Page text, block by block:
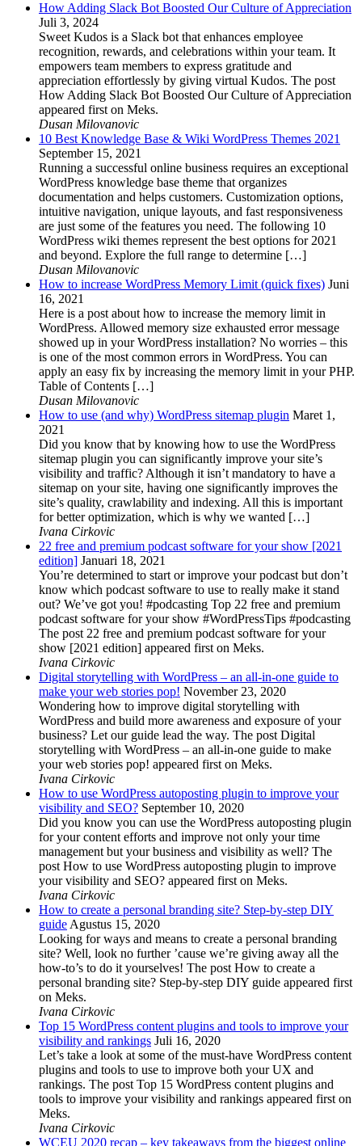
How Adding Slack Bot Boosted Our Culture of Appreciation
Juli 3, 2024
Sweet Kudos is a Slack bot that enhances employee
recognition, rewards, and celebrations within your team. It
empowers team members to express gratitude and
appreciation effortlessly by giving virtual Kudos. The post
How Adding Slack Bot Boosted Our Culture of Appreciation
appeared first on Meks.
Dusan Milovanovic
10 Best Knowledge Base & Wiki WordPress Themes 2021
September 15, 2021
Running a successful online business requires an exceptional
WordPress knowledge base theme that organizes
documentation and helps customers. Customization options,
intuitive navigation, unique layouts, and fast responsiveness
are just some of the features you need. The following 10
WordPress wiki themes represent the best options for 2021
and beyond. Explore the full range to determine […]
Dusan Milovanovic
How to increase WordPress Memory Limit (quick fixes) Juni
16, 2021
Here is a post about how to increase the memory limit in
WordPress. Allowed memory size exhausted error message
showed up in your WordPress installation? No worries – this
is one of the most common errors in WordPress. You can
apply an easy fix by increasing the memory limit in your PHP.
Table of Contents […]
Dusan Milovanovic
How to use (and why) WordPress sitemap plugin Maret 1,
2021
Did you know that by knowing how to use the WordPress
sitemap plugin you can significantly improve your site’s
visibility and traffic? Although it isn’t mandatory to have a
sitemap on your site, having one significantly improves the
site’s quality, crawlability and indexing. All this is important
for better optimization, which is why we wanted […]
Ivana Cirkovic
22 free and premium podcast software for your show [2021
edition] Januari 18, 2021
You’re determined to start or improve your podcast but don’t
know which podcast software to use to really make it stand
out? We’ve got you! #podcasting Top 22 free and premium
podcast software for your show #WordPressTips #podcasting
The post 22 free and premium podcast software for your
show [2021 edition] appeared first on Meks.
Ivana Cirkovic
Digital storytelling with WordPress – an all-in-one guide to
make your web stories pop! November 23, 2020
Wondering how to improve digital storytelling with
WordPress and build more awareness and exposure of your
business? Let our guide lead the way. The post Digital
storytelling with WordPress – an all-in-one guide to make
your web stories pop! appeared first on Meks.
Ivana Cirkovic
How to use WordPress autoposting plugin to improve your
visibility and SEO? September 10, 2020
Did you know you can use the WordPress autoposting plugin
for your content efforts and improve not only your time
management but your business and visibility as well? The
post How to use WordPress autoposting plugin to improve
your visibility and SEO? appeared first on Meks.
Ivana Cirkovic
How to create a personal branding site? Step-by-step DIY
guide Agustus 15, 2020
Looking for ways and means to create a personal branding
site? Well, look no further ’cause we’re giving away all the
how-to’s to do it yourselves! The post How to create a
personal branding site? Step-by-step DIY guide appeared first
on Meks.
Ivana Cirkovic
Top 15 WordPress content plugins and tools to improve your
visibility and rankings Juli 16, 2020
Let’s take a look at some of the must-have WordPress content
plugins and tools to use to improve both your UX and
rankings. The post Top 15 WordPress content plugins and
tools to improve your visibility and rankings appeared first on
Meks.
Ivana Cirkovic
WCEU 2020 recap – key takeaways from the biggest online